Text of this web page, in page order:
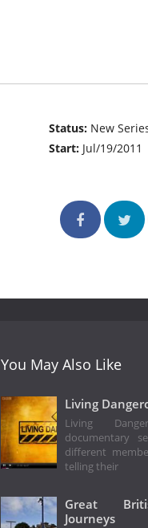
Status: New
Start: Jul/19/2011
You May Also Like
Living
Living
documentary
different
telling their
Great
Journeys